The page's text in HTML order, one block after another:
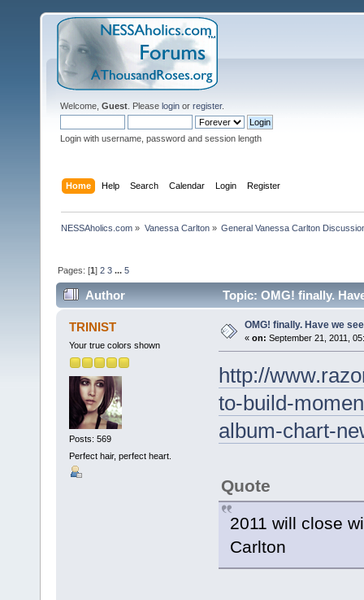
Welcome, Guest . Please login or register.
Login with username, password and session length
Home Help Search Calendar Login Register
NESSAholics.com » Vanessa Carlton» General Vanessa Carlton
Pages: [1]2 3 ...5
Author Topic: OMG! finally.
TRINIST
Your true colors shown
Posts: 569
Perfect hair, perfect heart.
OMG! finally. Have we
« on: September 21, 2011,
http://
to-build-
album-chart-
Quote
2011 will close
Carlton